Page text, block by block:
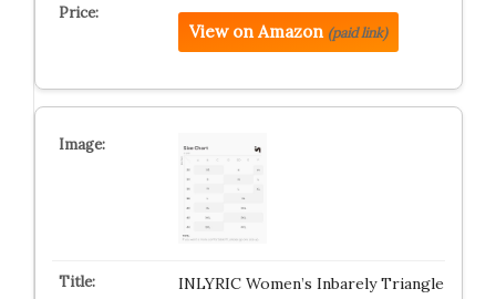
View on Amazon (paid link)
INLYRIC Women’s Inbarely Triangle